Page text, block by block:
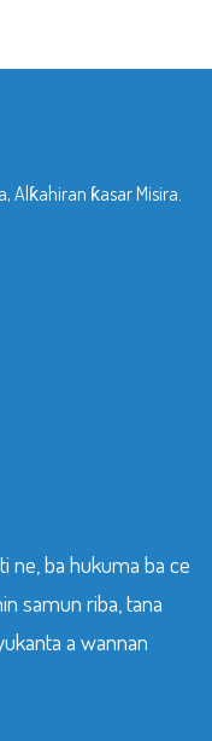
Alƙahiran ƙasar Misira.
ne, ba hukuma ba ce
samun riba, tana
a wannan